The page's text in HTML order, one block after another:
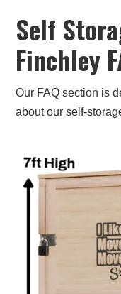
Contact us now
or to book your
is ready to help
Self
Finchley
Our FAQ section is
about our self-